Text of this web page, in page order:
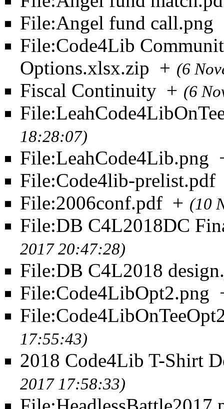
File:Angel fund call.png
File:Code4Lib
Options.xlsx.zip + (6
Fiscal Continuity + (6
18:28:07)
File:LeahCode4Lib.png
File:Code4lib-prelist.pdf
File:2006conf.pdf + (10
File:DB C4L2018DC
2017 20:47:28)
File:DB C4L2018
File:Code4LibOpt2.png
17:55:43)
2018 Code4Lib T-Shirt
2017 17:58:33)